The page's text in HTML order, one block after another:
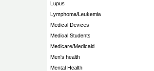
Lupus
Lymphoma/Leukemia
Medical Devices
Medical Students
Medicare/Medicaid
Men's health
Mental Health